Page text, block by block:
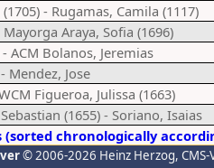
- Rugamas, Camila (1117)
Araya, Sofia (1696)
ACM Bolanos, Jeremias
Mendez, Jose
Figueroa, Julissa (1663)
(1655) - Soriano, Isaias
chronologically
© 2006-2026 Heinz Herzog,